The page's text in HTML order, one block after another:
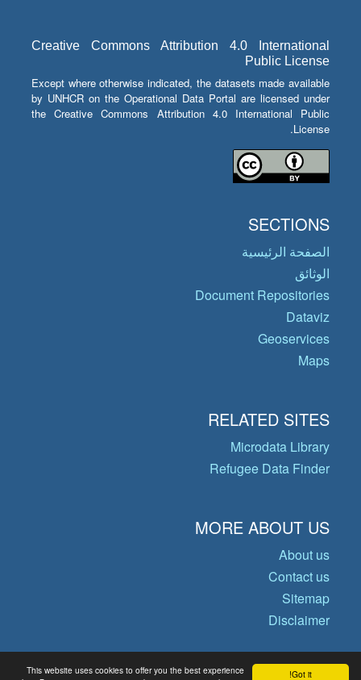
Got it!
This website uses cookies to offer you the best experience
Creative Commons Attribution 4.0 International
Public License
Except where otherwise indicated, the datasets made available
by UNHCR on the Operational Data Portal are licensed under
the Creative Commons Attribution 4.0 International Public
License.
SECTIONS
الصفحة الرئيسية
الوثائق
Document Repositories
Dataviz
Geoservices
Maps
RELATED SITES
Microdata Library
Refugee Data Finder
MORE ABOUT US
About us
Contact us
Sitemap
Disclaimer